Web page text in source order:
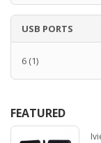
USB PORTS
6 (1)
FEATURED